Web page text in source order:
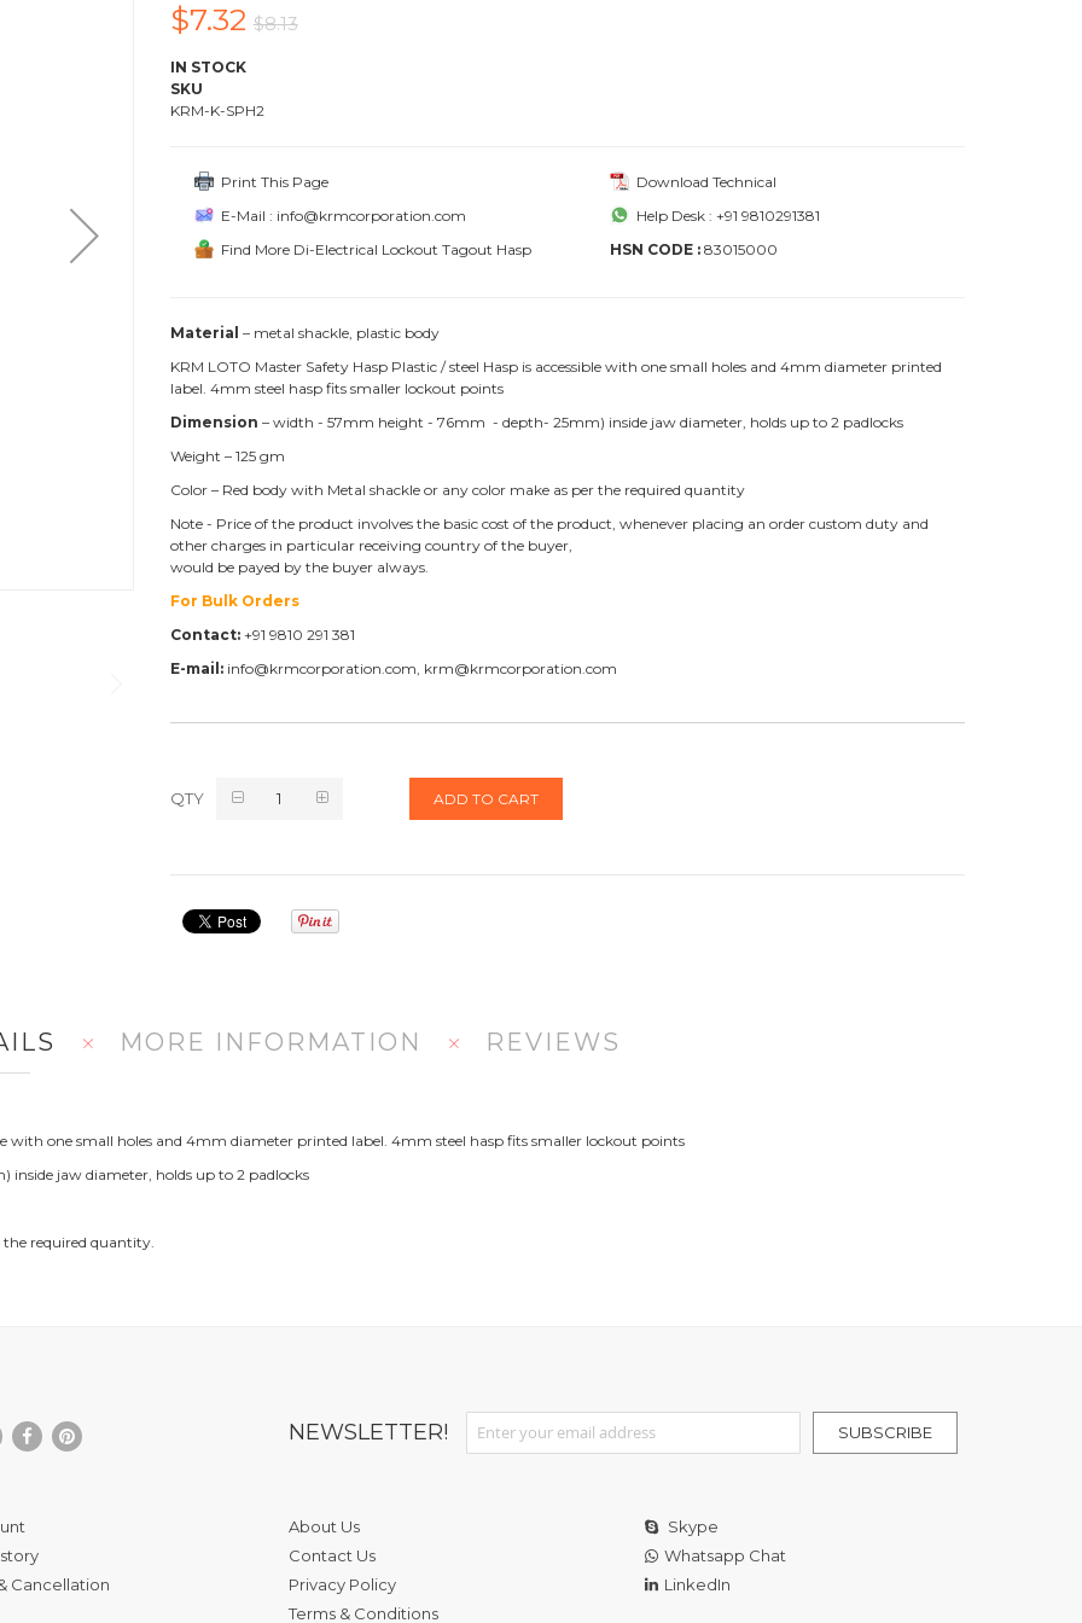
$7.32 $8.13
IN STOCK
SKU
KRM-K-SPH2
Print This Page
E-Mail : info@krmcorporation.com
Find More Di-Electrical Lockout Tagout Hasp
Download Technical
Help Desk : +91 9810291381
HSN CODE :83015000
Material – metal shackle, plastic body
KRM LOTO Master Safety Hasp Plastic / steel Hasp is accessible with one small holes and 4mm diameter printed
label. 4mm steel hasp fits smaller lockout points
Dimension – width - 57mm height - 76mm - depth- 25mm) inside jaw diameter, holds up to 2 padlocks
Weight – 125 gm
Color – Red body with Metal shackle or any color make as per the required quantity
Note - Price of the product involves the basic cost of the product, whenever placing an order custom duty and
other charges in particular receiving country of the buyer,
would be payed by the buyer always.
For Bulk Orders
Contact:+91 9810 291 381
E-mail:info@krmcorporation.com, krm@krmcorporation.com
QTY ADD TO CART
with one small holes and 4mm diameter printed label. 4mm steel hasp fits smaller lockout points
jaw diameter, holds up to 2 padlocks
required quantity.
MORE INFORMATION REVIEWS
NEWSLETTER!
Sign Up for Our Newsletter:
SUBSCRIBE
Cancellation
About Us
Contact Us
Privacy Policy
Terms & Conditions
Skype
Whatsapp Chat
LinkedIn